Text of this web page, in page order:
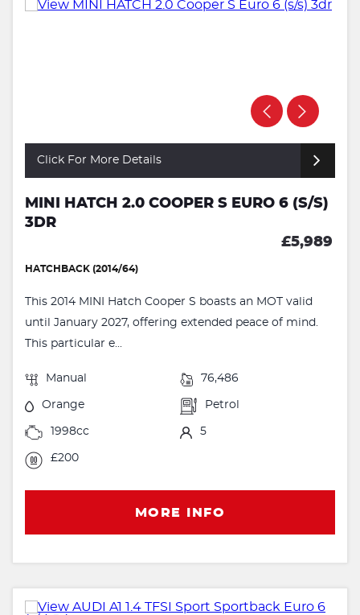
Click For More Details
MINI HATCH 2.0 COOPER S EURO 6 (S/S)
3DR
£5,989
HATCHBACK (2014/64)
This 2014 MINI Hatch Cooper S boasts an MOT valid
until January 2027, offering extended peace of mind.
This particular e...
Manual 76,486
Orange Petrol
1998cc 5
£200
MORE INFO